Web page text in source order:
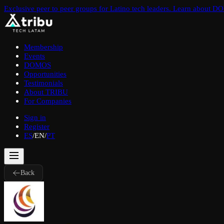
Exclusive peer to peer groups for Latino tech leaders. Learn about
Membership
Events
DOMOS
Opportunities
Testimonials
About TRIBU
For Companies
Sign in
Register
ES/EN/PT
Back